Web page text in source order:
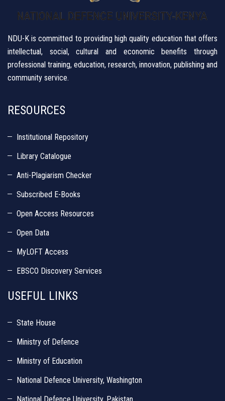
NDU-K is committed to providing high quality education that offers
intellectual, social, cultural and economic benefits through
professional training, education, research, innovation, publishing and
community service.
RESOURCES
Institutional Repository
Library Catalogue
Anti-Plagiarism Checker
Subscribed E-Books
Open Access Resources
Open Data
MyLOFT Access
EBSCO Discovery Services
USEFUL LINKS
State House
Ministry of Defence
Ministry of Education
National Defence University, Washington